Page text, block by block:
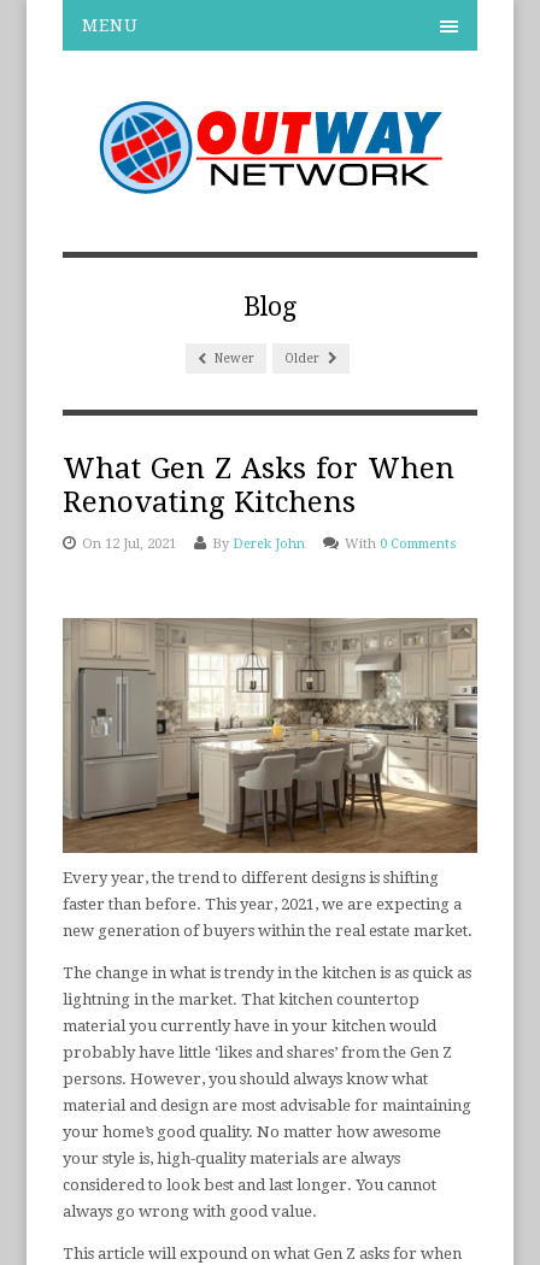
MENU
Blog
Newer Older
What Gen Z Asks for When
Renovating Kitchens
On 12 Jul, 2021 By Derek John With 0 Comments
Every year, the trend to different designs is shifting
faster than before. This year, 2021, we are expecting a
new generation of buyers within the real estate market.
The change in what is trendy in the kitchen is as quick as
lightning in the market. That kitchen countertop
material you currently have in your kitchen would
probably have little ‘likes and shares’ from the Gen Z
persons. However, you should always know what
material and design are most advisable for maintaining
your home’s good quality. No matter how awesome
your style is, high-quality materials are always
considered to look best and last longer. You cannot
always go wrong with good value.
This article will expound on what Gen Z asks for when